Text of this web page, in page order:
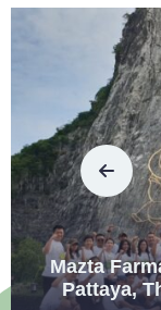
Mazta
Pattaya,